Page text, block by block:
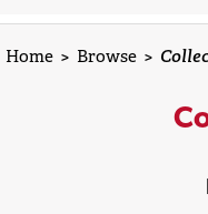
Home > Browse >